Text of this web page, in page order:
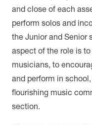
and close of each
perform solos and
the Junior and Senior
aspect of the role is
musicians, to
and perform in
flourishing music
section.